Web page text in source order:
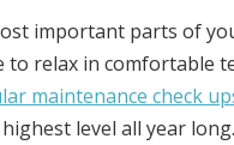
important parts of
relax in comfortable
maintenance check
level all year